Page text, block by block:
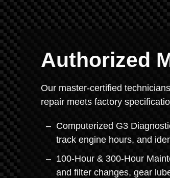
Authorized
Our master-certified
repair meets factory
Computerized G3
track engine hours, and
100-Hour & 300-Hour
and filter changes, gear